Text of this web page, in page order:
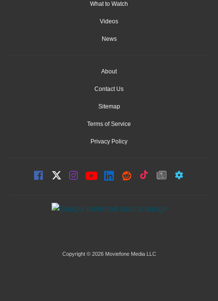
What to Watch
Videos
News
About
Contact Us
Sitemap
Terms of Service
Privacy Policy
Copyright © 2026 Moviefone Media LLC